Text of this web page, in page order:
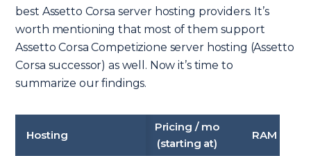
best Assetto Corsa server hosting providers. It’s
worth mentioning that most of them support
Assetto Corsa Competizione server hosting (Assetto
Corsa successor) as well. Now it’s time to
summarize our findings.
Hosting
Pricing / mo
(starting at)
RAM